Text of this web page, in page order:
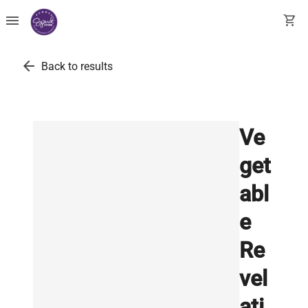
menu shopping_cart
arrow_back Back to results
Ve
get
abl
e
Re
vel